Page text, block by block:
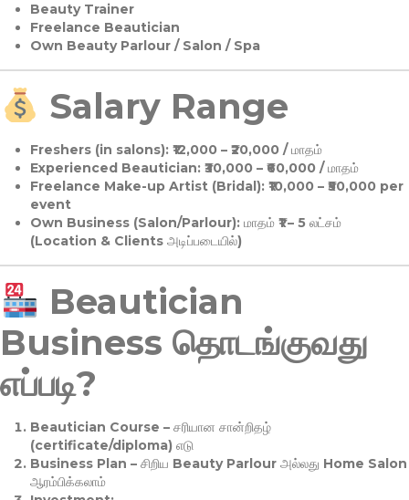
Beauty Trainer
Freelance Beautician
Own Beauty Parlour / Salon / Spa
Salary Range
Freshers (in salons):₹12,000 – ₹20,000 / மாதம்
Experienced Beautician:₹30,000 – ₹60,000 / மாதம்
Freelance Make-up Artist (Bridal):₹10,000 – ₹50,000 per
event
Own Business (Salon/Parlour):மாதம் ₹1 – 5 லட்சம்
(Location & Clients அடிப்படையில்)
Beautician
Business தொடங்குவது
எப்படி?
Beautician Course – சரியான சான்றிதழ்
(certificate/diploma) எடு
Business Plan – சிறிய Beauty Parlour அல்லது Home Salon
ஆரம்பிக்கலாம்